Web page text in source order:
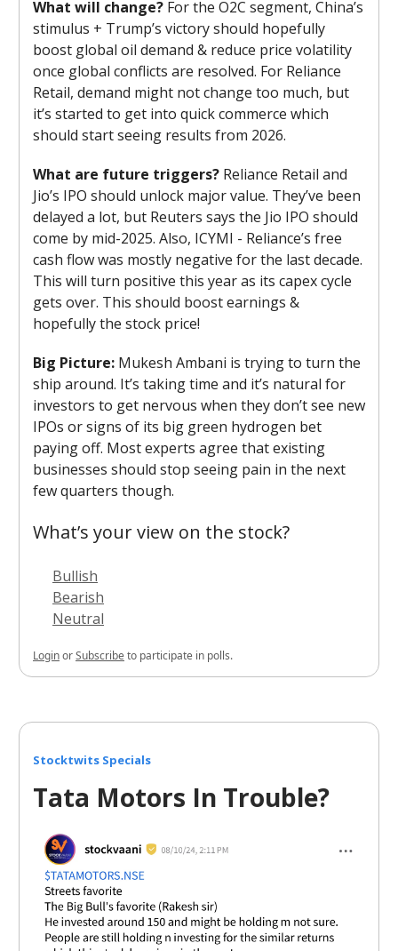
What will change? For the O2C segment, China’s
stimulus + Trump’s victory should hopefully
boost global oil demand & reduce price volatility
once global conflicts are resolved. For Reliance
Retail, demand might not change too much, but
it’s started to get into quick commerce which
should start seeing results from 2026.
What are future triggers? Reliance Retail and
Jio’s IPO should unlock major value. They’ve been
delayed a lot, but Reuters says the Jio IPO should
come by mid-2025. Also, ICYMI - Reliance’s free
cash flow was mostly negative for the last decade.
This will turn positive this year as its capex cycle
gets over. This should boost earnings &
hopefully the stock price!
Big Picture: Mukesh Ambani is trying to turn the
ship around. It’s taking time and it’s natural for
investors to get nervous when they don’t see new
IPOs or signs of its big green hydrogen bet
paying off. Most experts agree that existing
businesses should stop seeing pain in the next
few quarters though.
What’s your view on the stock?
Bullish
Bearish
Neutral
LoginorSubscribeto participate in polls.
Stocktwits Specials
Tata Motors In Trouble?